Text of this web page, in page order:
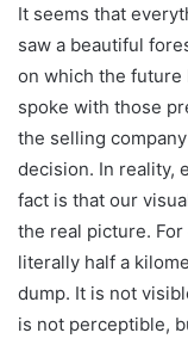
It seems that
saw a beautiful
on which the future
spoke with those
the selling
decision. In reality,
fact is that our
the real picture.
literally half a
dump. It is not
is not perceptible,